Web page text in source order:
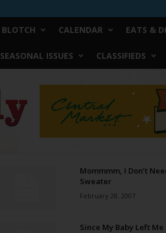
BLOTCH CALENDAR EATS &
SEASONAL ISSUES CLASSIFIEDS
Mommmm, I Don’t
Sweater
February 28, 2007
Since My Baby Left Me